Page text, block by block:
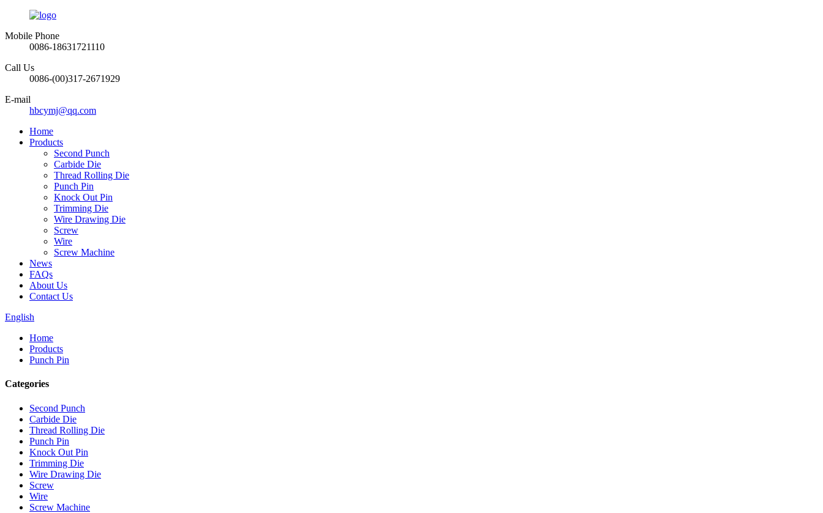
Mobile Phone
0086-18631721110
Call Us
0086-(00)317-2671929
E-mail
hbcymj@qq.com
Home
Products
Second Punch
Carbide Die
Thread Rolling Die
Punch Pin
Knock Out Pin
Trimming Die
Wire Drawing Die
Screw
Wire
Screw Machine
News
FAQs
About Us
Contact Us
English
Home
Products
Punch Pin
Categories
Second Punch
Carbide Die
Thread Rolling Die
Punch Pin
Knock Out Pin
Trimming Die
Wire Drawing Die
Screw
Wire
Screw Machine